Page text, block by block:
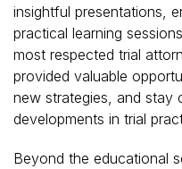
insightful presentations,
practical learning
most respected trial
provided valuable
new strategies, and stay
developments in trial
Beyond the educational